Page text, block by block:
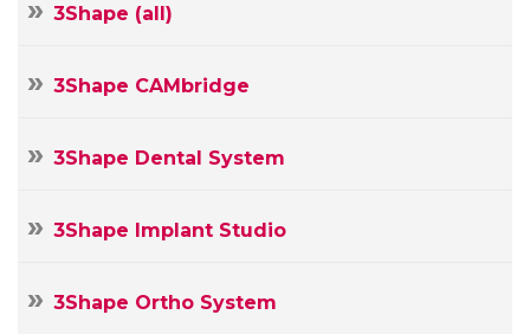
3Shape (all)
3Shape CAMbridge
3Shape Dental System
3Shape Implant Studio
3Shape Ortho System